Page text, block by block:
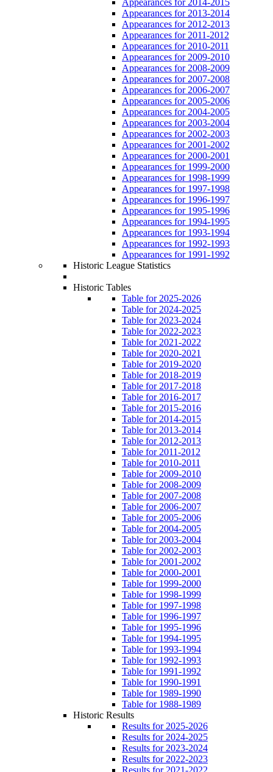
Appearances for 2013-2014
Appearances for 2012-2013
Appearances for 2011-2012
Appearances for 2010-2011
Appearances for 2009-2010
Appearances for 2008-2009
Appearances for 2007-2008
Appearances for 2006-2007
Appearances for 2005-2006
Appearances for 2004-2005
Appearances for 2003-2004
Appearances for 2002-2003
Appearances for 2001-2002
Appearances for 2000-2001
Appearances for 1999-2000
Appearances for 1998-1999
Appearances for 1997-1998
Appearances for 1996-1997
Appearances for 1995-1996
Appearances for 1994-1995
Appearances for 1993-1994
Appearances for 1992-1993
Appearances for 1991-1992
Historic League Statistics
Historic Tables
Table for 2025-2026
Table for 2024-2025
Table for 2023-2024
Table for 2022-2023
Table for 2021-2022
Table for 2020-2021
Table for 2019-2020
Table for 2018-2019
Table for 2017-2018
Table for 2016-2017
Table for 2015-2016
Table for 2014-2015
Table for 2013-2014
Table for 2012-2013
Table for 2011-2012
Table for 2010-2011
Table for 2009-2010
Table for 2008-2009
Table for 2007-2008
Table for 2006-2007
Table for 2005-2006
Table for 2004-2005
Table for 2003-2004
Table for 2002-2003
Table for 2001-2002
Table for 2000-2001
Table for 1999-2000
Table for 1998-1999
Table for 1997-1998
Table for 1996-1997
Table for 1995-1996
Table for 1994-1995
Table for 1993-1994
Table for 1992-1993
Table for 1991-1992
Table for 1990-1991
Table for 1989-1990
Table for 1988-1989
Historic Results
Results for 2025-2026
Results for 2024-2025
Results for 2023-2024
Results for 2022-2023
Results for 2021-2022